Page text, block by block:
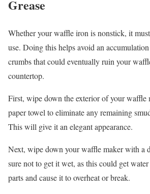
Grease
Whether your waffle iron is nonstick, it
use. Doing this helps avoid an
crumbs that could eventually ruin your
countertop.
First, wipe down the exterior of your waffle
paper towel to eliminate any remaining
This will give it an elegant appearance.
Next, wipe down your waffle maker with a
sure not to get it wet, as this could get
parts and cause it to overheat or break.